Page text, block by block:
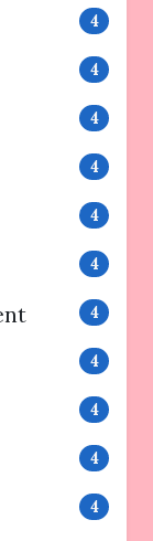
4
4
4
4
4
4
4
4
4
4
4